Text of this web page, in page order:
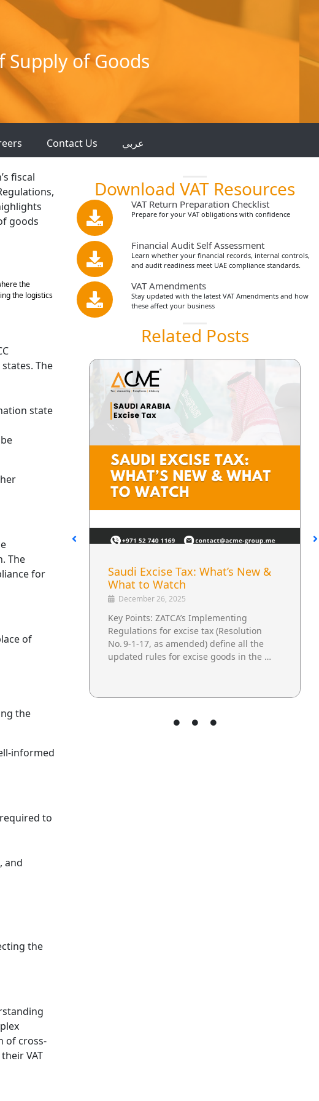
Supply of Goods
Contact Us عربي
fiscal
goods
the
the logistics
The
state
The
for
of
the
informed
to
and
the
of cross-
VAT
Download VAT Resources
VAT Return Preparation Checklist
Prepare for your VAT obligations with confidence
Financial Audit Self Assessment
Learn whether your financial records, internal controls,
and audit readiness meet UAE compliance standards.
VAT Amendments
Stay updated with the latest VAT Amendments and how
these affect your business
Related Posts
Saudi Excise Tax: What’s New &
What to Watch
December 26, 2025
Key Points: ZATCA’s Implementing
Regulations for excise tax (Resolution
No. 9‑1‑17, as amended) define all the
updated rules for excise goods in the …